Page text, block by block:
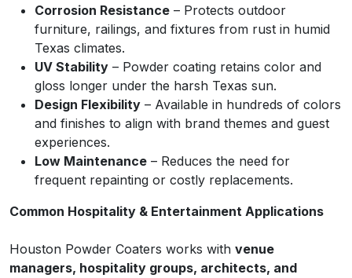
Corrosion Resistance – Protects outdoor
furniture, railings, and fixtures from rust in humid
Texas climates.
UV Stability – Powder coating retains color and
gloss longer under the harsh Texas sun.
Design Flexibility – Available in hundreds of colors
and finishes to align with brand themes and guest
experiences.
Low Maintenance – Reduces the need for
frequent repainting or costly replacements.
Common Hospitality & Entertainment Applications
Houston Powder Coaters works with venue
managers, hospitality groups, architects, and